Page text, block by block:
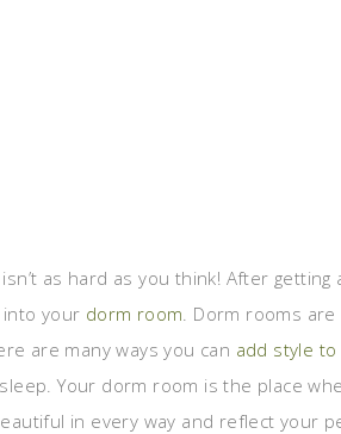
isn’t as hard as you think! After
your dorm room. Dorm rooms
are many ways you can add style
Your dorm room is the place
in every way and reflect your